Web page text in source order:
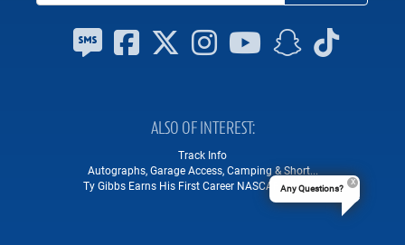
ALSO OF INTEREST
Track Info
Autographs, Garage Access, Camping & Short...
Ty Gibbs Earns His First Career NASCAR Win at...
Any Questions?